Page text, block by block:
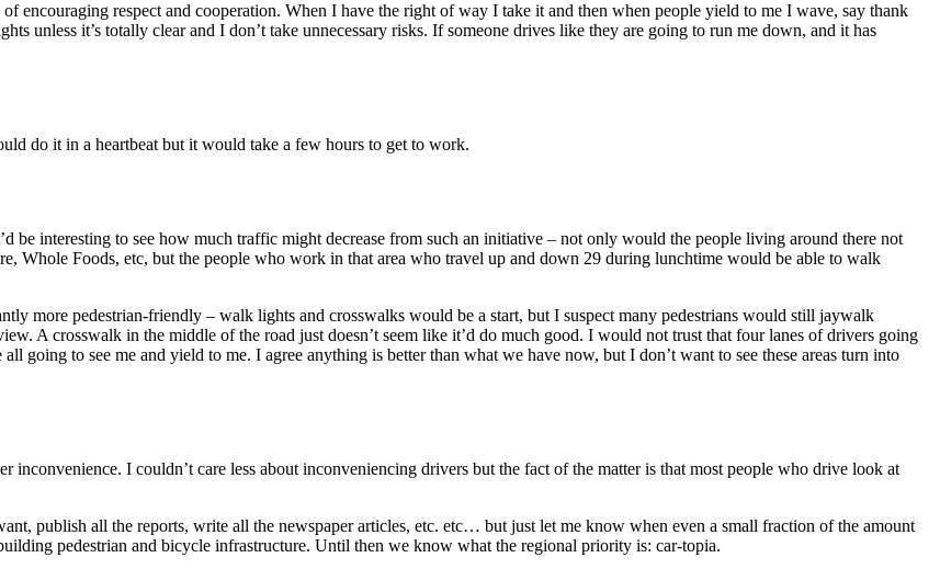
encouraging respect and cooperation. When I have the right of way I take it and then when people yield to me I wave, say thank
unless it’s totally clear and I don’t take unnecessary risks. If someone drives like they are going to run me down, and it has
do it in a heartbeat but it would take a few hours to get to work.
be interesting to see how much traffic might decrease from such an initiative – not only would the people living around there not
Whole Foods, etc, but the people who work in that area who travel up and down 29 during lunchtime would be able to walk
more pedestrian-friendly – walk lights and crosswalks would be a start, but I suspect many pedestrians would still jaywalk
A crosswalk in the middle of the road just doesn’t seem like it’d do much good. I would not trust that four lanes of drivers going
going to see me and yield to me. I agree anything is better than what we have now, but I don’t want to see these areas turn into
inconvenience. I couldn’t care less about inconveniencing drivers but the fact of the matter is that most people who drive look at
publish all the reports, write all the newspaper articles, etc. etc… but just let me know when even a small fraction of the amount
pedestrian and bicycle infrastructure. Until then we know what the regional priority is: car-topia.